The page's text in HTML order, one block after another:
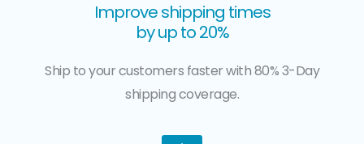
Improve shipping times
by up to 20%
Ship to your customers faster with 80% 3-Day
shipping coverage.